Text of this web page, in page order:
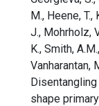
M., Heene, T.,
J., Mohrholz,
K., Smith,
Vanharantan,
shape